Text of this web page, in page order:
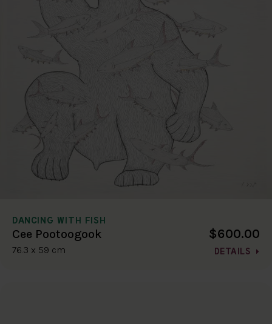
DANCING WITH FISH
Cee Pootoogook
76.3 x 59 cm
$600.00
DETAILS